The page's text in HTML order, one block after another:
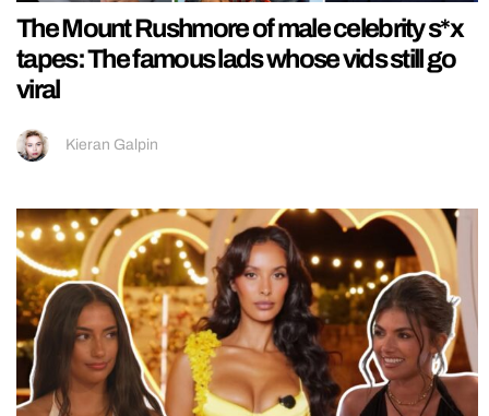
The Mount Rushmore of male celebrity s*x
tapes: The famous lads whose vids still go
viral
Kieran Galpin